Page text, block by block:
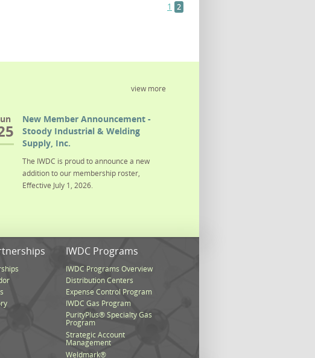
1 2
view more
New Member Announcement -
Stoody Industrial & Welding
Supply, Inc.
The IWDC is proud to announce a new
addition to our membership roster,
Effective July 1, 2026.
IWDC Programs
IWDC Programs Overview
Distribution Centers
Expense Control Program
IWDC Gas Program
PurityPlus® Specialty Gas
Program
Strategic Account
Management
Weldmark®